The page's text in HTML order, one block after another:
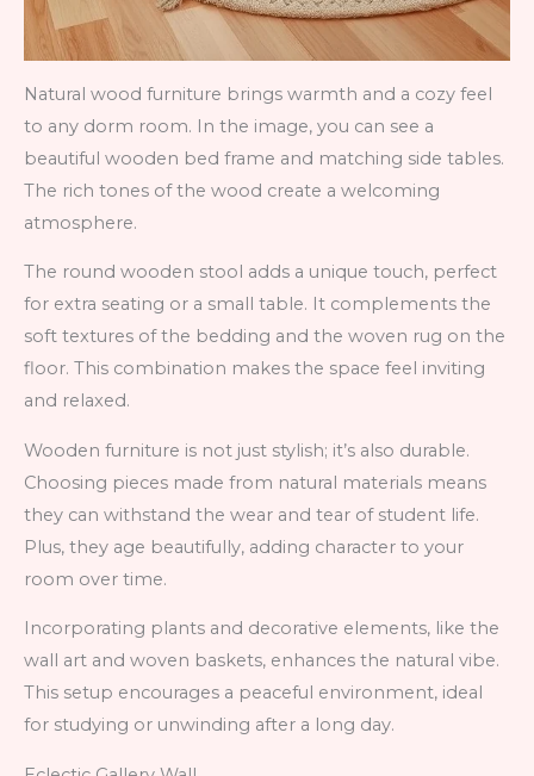
Natural wood furniture brings warmth and a cozy feel
to any dorm room. In the image, you can see a
beautiful wooden bed frame and matching side tables.
The rich tones of the wood create a welcoming
atmosphere.
The round wooden stool adds a unique touch, perfect
for extra seating or a small table. It complements the
soft textures of the bedding and the woven rug on the
floor. This combination makes the space feel inviting
and relaxed.
Wooden furniture is not just stylish; it’s also durable.
Choosing pieces made from natural materials means
they can withstand the wear and tear of student life.
Plus, they age beautifully, adding character to your
room over time.
Incorporating plants and decorative elements, like the
wall art and woven baskets, enhances the natural vibe.
This setup encourages a peaceful environment, ideal
for studying or unwinding after a long day.